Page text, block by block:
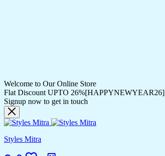
Welcome to Our Online Store
Flat Discount UPTO 26%[HAPPYNEWYEAR26]
Signup now to get in touch
Styles Mitra